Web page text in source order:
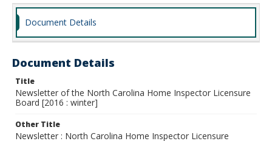
Document Details
Document Details
Title
Newsletter of the North Carolina Home Inspector Licensure
Board [2016 : winter]
Other Title
Newsletter : North Carolina Home Inspector Licensure